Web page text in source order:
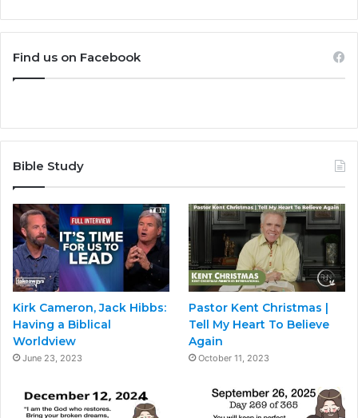
Find us on Facebook
Bible Study
Kirk Cameron, Jack Hibbs:
Having a Biblical
Worldview
June 23, 2023
Pastor Kent Christmas |
Tell My Heart To Believe
Again
October 11, 2023